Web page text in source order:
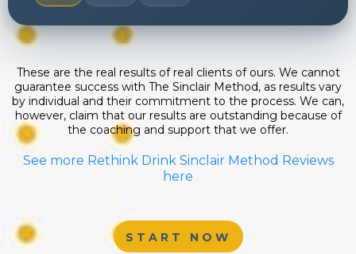
These are the real results of real clients of ours. We cannot
guarantee success with The Sinclair Method, as results vary
by individual and their commitment to the process. We can,
however, claim that our results are outstanding because of
the coaching and support that we offer.
See more Rethink Drink Sinclair Method Reviews
here
START NOW